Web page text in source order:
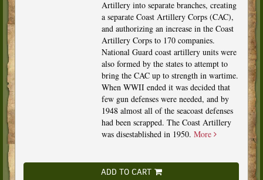
Artillery into separate branches, creating
a separate Coast Artillery Corps (CAC),
and authorizing an increase in the Coast
Artillery Corps to 170 companies.
National Guard coast artillery units were
also formed by the states to attempt to
bring the CAC up to strength in wartime.
When WWII ended it was decided that
few gun defenses were needed, and by
1948 almost all of the seacoast defenses
had been scrapped. The Coast Artillery
was disestablished in 1950. More
ADD TO CART